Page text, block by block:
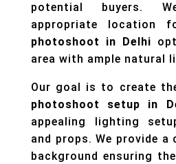
potential buyers.
appropriate location
photoshoot in Delhi
area with ample natural
Our goal is to create
photoshoot setup in
appealing lighting
and props. We provide
background ensuring